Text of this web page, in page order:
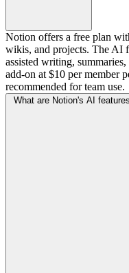
Notion offers a free plan
wikis, and projects. The AI
assisted writing,
add-on at $10 per member
recommended for team use.
What are Notion's AI